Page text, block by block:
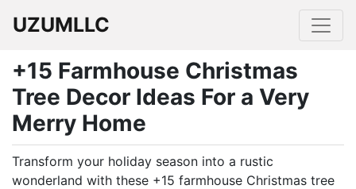
UZUMLLC
+15 Farmhouse Christmas
Tree Decor Ideas For a Very
Merry Home
Transform your holiday season into a rustic
wonderland with these +15 farmhouse Christmas tree